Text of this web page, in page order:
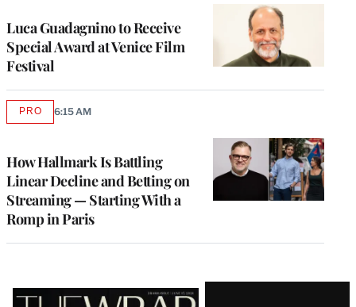
Luca Guadagnino to Receive
Special Award at Venice Film
Festival
How Hallmark Is Battling
Linear Decline and Betting on
Streaming — Starting With a
Romp in Paris
PROAVAILABLE
6:15 AM
Latest